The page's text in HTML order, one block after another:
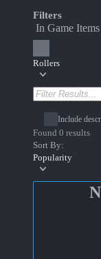
Filters
In Game Items
Rollers
Include
Found 0 results
Sort By:
Popularity